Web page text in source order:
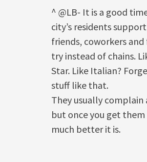
^ @LB- It is a good
city’s residents
friends, coworkers
try instead of chains.
Star. Like Italian?
stuff like that.
They usually
but once you get
much better it is.